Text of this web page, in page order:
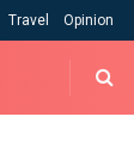
Travel Opinion